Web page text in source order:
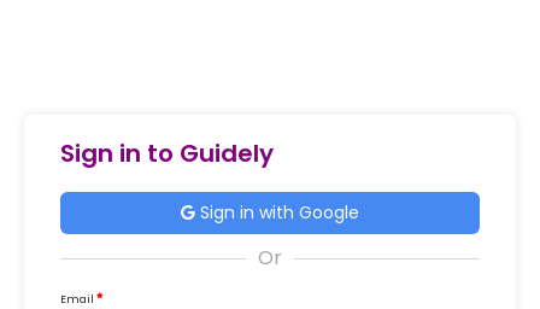
Sign in to Guidely
Sign in with Google
Email